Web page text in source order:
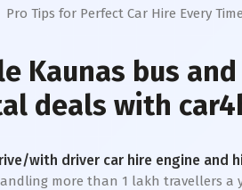
Pro Tips for Perfect Car Hire Every Time
Kaunas bus
deals with
with driver car hire engine and
more than 1 lakh travellers